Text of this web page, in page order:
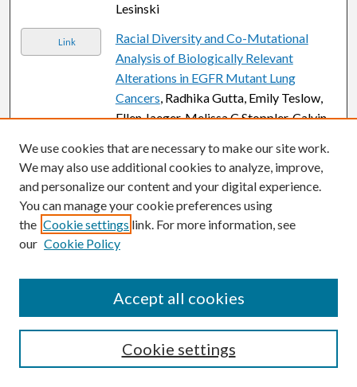
Lesinski
Link
Racial Diversity and Co-Mutational
Analysis of Biologically Relevant
Alterations in EGFR Mutant Lung
Cancers, Radhika Gutta, Emily Teslow,
Ellen Jaeger, Melissa C Stoppler, Calvin
and Shirish M. Gadgeel
Link
The Effect of Oncoplastic Reduction
Mammoplasty on the Incidence of
Breast Lymphedema in Women
Undergoing Breast Conservation
Summer S. Yono, Noah M. Atisha,
Eleanor M. Walker, Jessica Bensenhaver,
Maristella S. Evangelista, and Dunya M.
Atisha
We use cookies that are necessary to make our site work.
We may also use additional cookies to analyze, improve,
and personalize our content and your digital experience.
You can manage your cookie preferences using
the Cookie settings link. For more information, see
our Cookie Policy
Cookie settings
Accept all cookies